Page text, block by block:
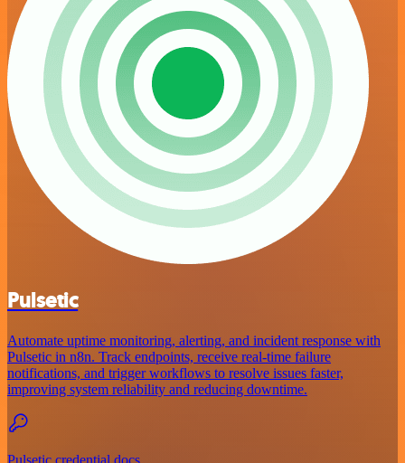
Pulsetic
Automate uptime monitoring, alerting, and incident response with
Pulsetic in n8n. Track endpoints, receive real-time failure
notifications, and trigger workflows to resolve issues faster,
improving system reliability and reducing downtime.
Pulsetic credential docs